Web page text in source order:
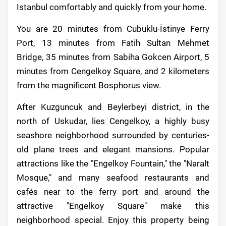
Istanbul comfortably and quickly from your home.
You are 20 minutes from Cubuklu-İstinye Ferry
Port, 13 minutes from Fatih Sultan Mehmet
Bridge, 35 minutes from Sabiha Gokcen Airport, 5
minutes from Cengelkoy Square, and 2 kilometers
from the magnificent Bosphorus view.
After Kuzguncuk and Beylerbeyi district, in the
north of Uskudar, lies Cengelkoy, a highly busy
seashore neighborhood surrounded by centuries-
old plane trees and elegant mansions. Popular
attractions like the "Engelkoy Fountain," the "Naralt
Mosque," and many seafood restaurants and
cafés near to the ferry port and around the
attractive "Engelkoy Square" make this
neighborhood special. Enjoy this property being